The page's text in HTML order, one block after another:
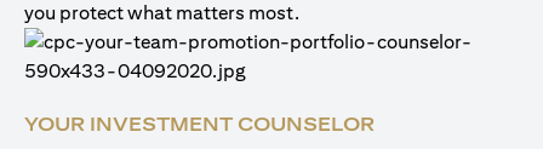
you protect what matters most.
YOUR INVESTMENT COUNSELOR